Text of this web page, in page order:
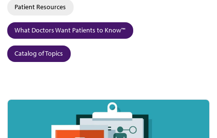
Patient Resources
What Doctors Want Patients to Know™
Catalog of Topics